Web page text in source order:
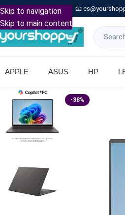
Skip to navigation
Skip to main content
Call: +91 9739221133 📧
APPLE ASUS HP
-38%